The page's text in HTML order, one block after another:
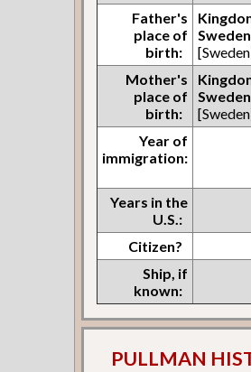
Father's
place of
birth:
Sweden
Mother's
place of
birth:
Sweden
Year of
immigration:
Years in the
U.S.:
Citizen?
Ship, if
known:
PULLMAN